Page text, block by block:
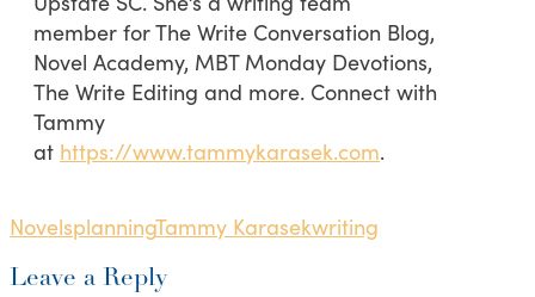
member for The Write Conversation Blog,
Novel Academy, MBT Monday Devotions,
The Write Editing and more. Connect with
Tammy
at https://www.tammykarasek.com.
NovelsplanningTammy Karasekwriting
Leave a Reply